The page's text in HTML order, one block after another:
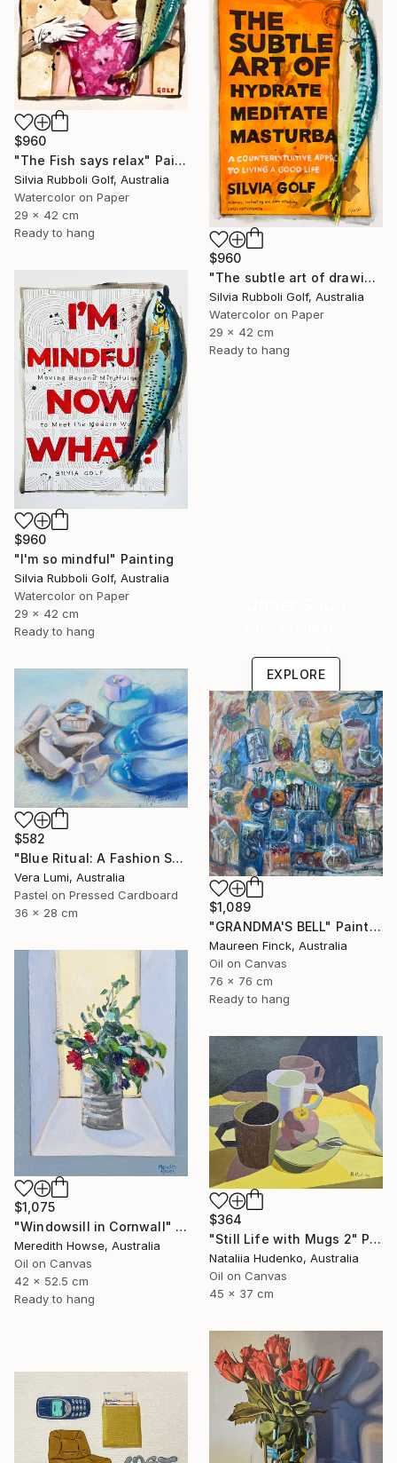
$960
"The Fish says relax" Painting
Silvia Rubboli Golf, Australia
Watercolor on Paper
29 x 42 cm
Ready to hang
$960
"The subtle art of drawing Fish" Painting
Silvia Rubboli Golf, Australia
Watercolor on Paper
29 x 42 cm
Ready to hang
$960
"I'm so mindful" Painting
Silvia Rubboli Golf, Australia
Watercolor on Paper
29 x 42 cm
Ready to hang
EXPLORE
$582
"Blue Ritual: A Fashion Still Life" Painting
Vera Lumi, Australia
Pastel on Pressed Cardboard
36 x 28 cm
$1,089
"GRANDMA'S BELL" Painting
Maureen Finck, Australia
Oil on Canvas
76 x 76 cm
Ready to hang
$1,075
"Windowsill in Cornwall" Painting
Meredith Howse, Australia
Oil on Canvas
42 x 52.5 cm
Ready to hang
$364
"Still Life with Mugs 2" Painting
Nataliia Hudenko, Australia
Oil on Canvas
45 x 37 cm